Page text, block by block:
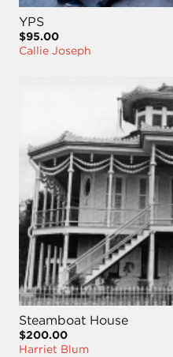
YPS
$95.00
Callie Joseph
Steamboat House
$200.00
Harriet Blum